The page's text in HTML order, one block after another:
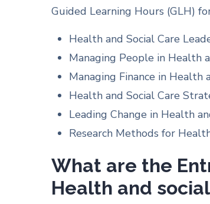
Guided Learning Hours (GLH)
Health and Social Care
Managing People in Health
Managing Finance in Health
Health and Social Care
Leading Change in Health
Research Methods for
What are the
Health and